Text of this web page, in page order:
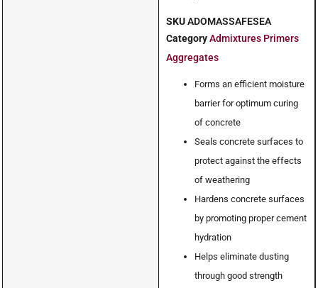
SKUADOMASSAFESEA
Category Admixtures Primers
Aggregates
Forms an efficient moisture
barrier for optimum curing
of concrete
Seals concrete surfaces to
protect against the effects
of weathering
Hardens concrete surfaces
by promoting proper cement
hydration
Helps eliminate dusting
through good strength